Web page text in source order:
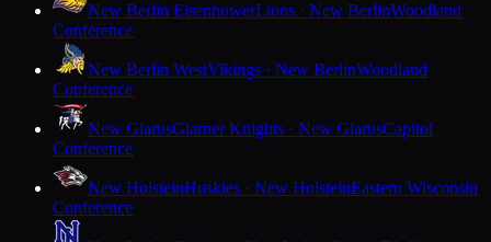
New Berlin EisenhowerLions · New BerlinWoodland
Conference
New Berlin WestVikings · New BerlinWoodland
Conference
New GlarusGlarner Knights · New GlarusCapitol
Conference
New HolsteinHuskies · New HolsteinEastern Wisconsin
Conference